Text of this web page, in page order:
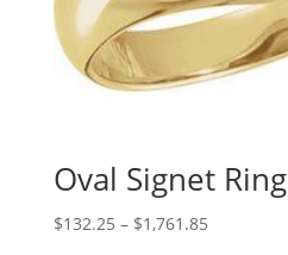
Oval Signet Ring
$132.25 – $1,761.85Price